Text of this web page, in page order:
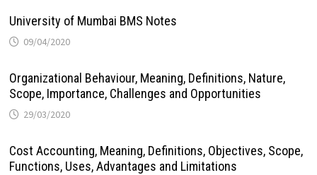
University of Mumbai BMS Notes
09/04/2020
Organizational Behaviour, Meaning, Definitions, Nature,
Scope, Importance, Challenges and Opportunities
29/03/2020
Cost Accounting, Meaning, Definitions, Objectives, Scope,
Functions, Uses, Advantages and Limitations